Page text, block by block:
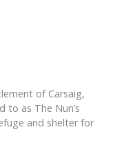
of Carsaig,
to as The Nun’s
and shelter for